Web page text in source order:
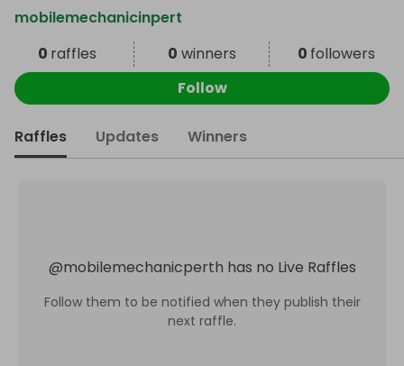
mobilemechanicinpert
0 raffles 0 winners 0 followers
Follow
Raffles Updates Winners
@mobilemechanicperth has no Live Raffles
Follow them to be notified when they publish their
next raffle.